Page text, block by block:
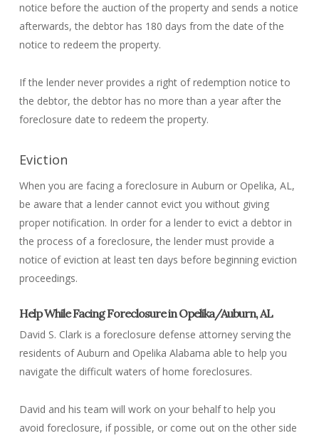
notice before the auction of the property and sends a notice
afterwards, the debtor has 180 days from the date of the
notice to redeem the property.
If the lender never provides a right of redemption notice to
the debtor, the debtor has no more than a year after the
foreclosure date to redeem the property.
Eviction
When you are facing a foreclosure in Auburn or Opelika, AL,
be aware that a lender cannot evict you without giving
proper notification. In order for a lender to evict a debtor in
the process of a foreclosure, the lender must provide a
notice of eviction at least ten days before beginning eviction
proceedings.
Help While Facing Foreclosure in Opelika/Auburn, AL
David S. Clark is a foreclosure defense attorney serving the
residents of Auburn and Opelika Alabama able to help you
navigate the difficult waters of home foreclosures.
David and his team will work on your behalf to help you
avoid foreclosure, if possible, or come out on the other side